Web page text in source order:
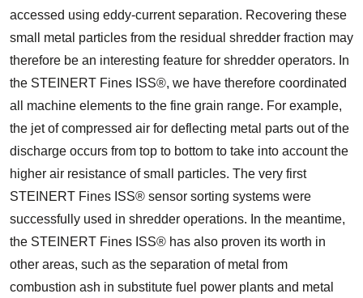
accessed using eddy-current separation. Recovering these
small metal particles from the residual shredder fraction may
therefore be an interesting feature for shredder operators. In
the STEINERT Fines ISS®, we have therefore coordinated
all machine elements to the fine grain range. For example,
the jet of compressed air for deflecting metal parts out of the
discharge occurs from top to bottom to take into account the
higher air resistance of small particles. The very first
STEINERT Fines ISS® sensor sorting systems were
successfully used in shredder operations. In the meantime,
the STEINERT Fines ISS® has also proven its worth in
other areas, such as the separation of metal from
combustion ash in substitute fuel power plants and metal